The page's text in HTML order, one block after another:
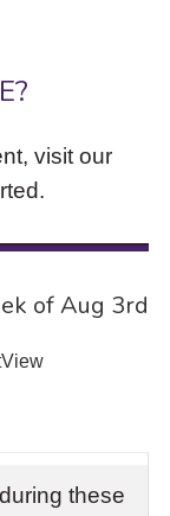
visit our
of Aug 3rd
View
these